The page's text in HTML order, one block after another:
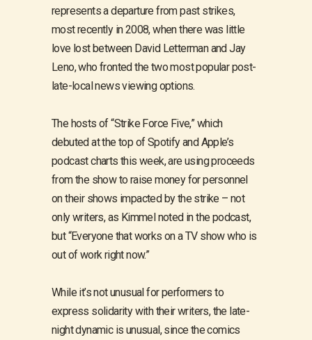
represents a departure from past strikes,
most recently in 2008, when there was little
love lost between David Letterman and Jay
Leno, who fronted the two most popular post-
late-local news viewing options.
The hosts of “Strike Force Five,” which
debuted at the top of Spotify and Apple’s
podcast charts this week, are using proceeds
from the show to raise money for personnel
on their shows impacted by the strike – not
only writers, as Kimmel noted in the podcast,
but “Everyone that works on a TV show who is
out of work right now.”
While it’s not unusual for performers to
express solidarity with their writers, the late-
night dynamic is unusual, since the comics